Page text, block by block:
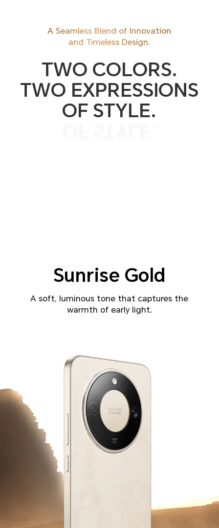
A Seamless Blend of Innovation
and Timeless Design.
TWO COLORS.
TWO EXPRESSIONS
OF STYLE.
Sunrise Gold
A soft, luminous tone that captures the
warmth of early light.